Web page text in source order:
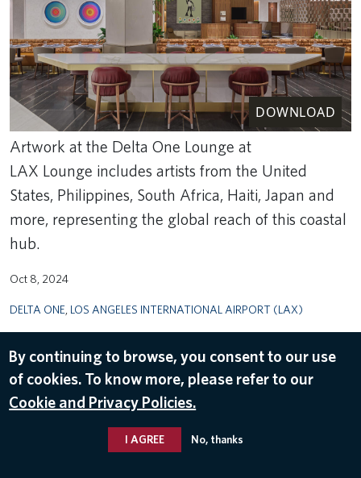
DOWNLOAD
Artwork at the Delta One Lounge at
LAX Lounge includes artists from the United
States, Philippines, South Africa, Haiti, Japan and
more, representing the global reach of this coastal
hub.
Oct 8, 2024
DELTA ONE LOS ANGELES INTERNATIONAL AIRPORT (LAX)
By continuing to browse, you consent to our use
of cookies. To know more, please refer to our
Cookie and Privacy Policies.
I AGREE No, thanks